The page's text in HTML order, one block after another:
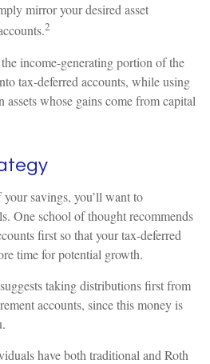
mirror your desired asset
2
income-generating portion of the
tax-deferred accounts, while using
assets whose gains come from capital
savings, you’ll want to
One school of thought recommends
first so that your tax-deferred
time for potential growth.
taking distributions first from
accounts, since this money is
have both traditional and Roth